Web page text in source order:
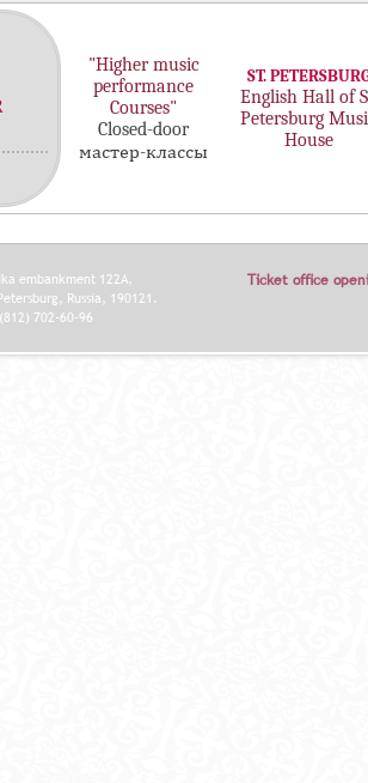
"Higher music
performance
Courses"
Closed-door
мастер-классы
ST.
English Hall of
Petersburg
House
embankment 122A,
Russia, 190121.
702-60-96
Ticket office